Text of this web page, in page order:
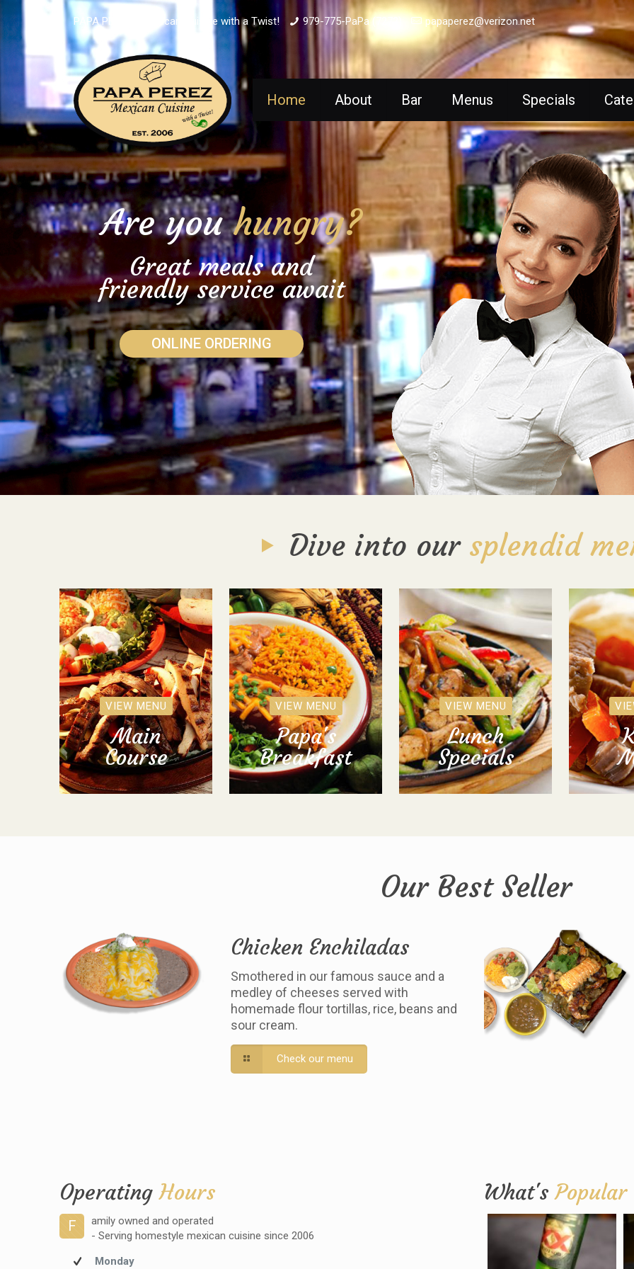
PAPA PEREZ - Mexican Cuisine with a Twist! 979-775-PaPa (7272) papaperez@verizon.net
Home About Bar Menus Specials
ONLINE ORDERING
Are youhungry?
Great meals and
friendly service await
Dive into our splendid
VIEW MENU
Main
Course
VIEW MENU
Papa's
Breakfast
VIEW MENU
Lunch
Specials
Our Best Seller
Chicken Enchiladas
Smothered in our famous sauce and a
medley of cheeses served with
homemade flour tortillas, rice, beans and
sour cream.
Check our menu
OperatingHours
F
amily owned and operated
- Serving homestyle mexican cuisine since 2006
Monday
What'sPopular